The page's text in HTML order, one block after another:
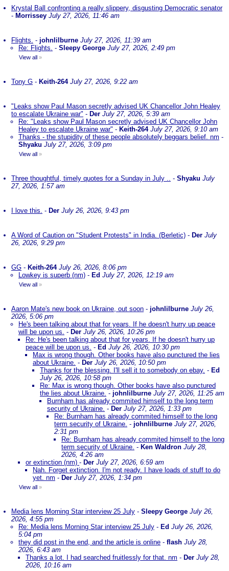
Krystal Ball confronting a really slippery, disgusting Democratic senator
- Morrissey July 27, 2026, 11:46 am
Flights. - johnlilburne July 27, 2026, 11:39 am
Re: Flights. - Sleepy George July 27, 2026, 2:49 pm
View all »
Tony G - Keith-264 July 27, 2026, 9:22 am
"Leaks show Paul Mason secretly advised UK Chancellor John Healey
to escalate Ukraine war" - Der July 27, 2026, 5:39 am
Re: "Leaks show Paul Mason secretly advised UK Chancellor John
Healey to escalate Ukraine war" - Keith-264 July 27, 2026, 9:10 am
Thanks - the stupidity of these people absolutely beggars belief. nm -
Shyaku July 27, 2026, 3:09 pm
View all »
Three thoughtful, timely quotes for a Sunday in July .. - Shyaku July
27, 2026, 1:57 am
I love this. - Der July 26, 2026, 9:43 pm
A Word of Caution on "Student Protests" in India. (Berletic) - Der July
26, 2026, 9:29 pm
GG - Keith-264 July 26, 2026, 8:06 pm
Lowkey is superb (nm) - Ed July 27, 2026, 12:19 am
View all »
Aaron Mate's new book on Ukraine, out soon - johnlilburne July 26,
2026, 5:06 pm
He's been talking about that for years. If he doesn't hurry up peace
will be upon us. - Der July 26, 2026, 10:26 pm
Re: He's been talking about that for years. If he doesn't hurry up
peace will be upon us. - Ed July 26, 2026, 10:30 pm
Max is wrong though. Other books have also punctured the lies
about Ukraine. - Der July 26, 2026, 10:50 pm
Thanks for the blessing. I'll sell it to somebody on ebay. - Ed
July 26, 2026, 10:58 pm
Re: Max is wrong though. Other books have also punctured
the lies about Ukraine. - johnlilburne July 27, 2026, 11:25 am
Burnham has already commited himself to the long term
security of Ukraine. - Der July 27, 2026, 1:33 pm
Re: Burnham has already commited himself to the long
term security of Ukraine. - johnlilburne July 27, 2026,
2:31 pm
Re: Burnham has already commited himself to the long
term security of Ukraine. - Ken Waldron July 28,
2026, 4:26 am
or extinction (nm) - Der July 27, 2026, 6:59 am
Nah. Forget extinction. I'm not ready. I have loads of stuff to do
yet. nm - Der July 27, 2026, 1:34 pm
View all »
Media lens Morning Star interview 25 July - Sleepy George July 26,
2026, 4:55 pm
Re: Media lens Morning Star interview 25 July - Ed July 26, 2026,
5:04 pm
they did post in the end, and the article is online - flash July 28,
2026, 6:43 am
Thanks a lot. I had searched fruitlessly for that. nm - Der July 28,
2026, 10:16 am